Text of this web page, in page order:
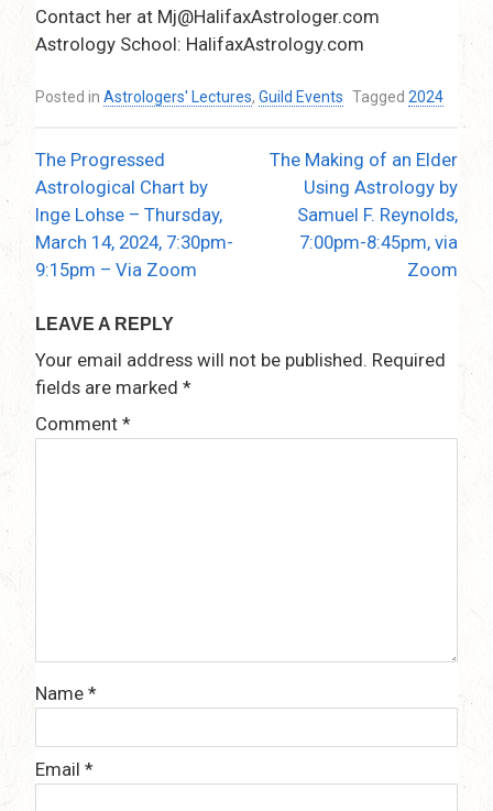
Contact her at Mj@HalifaxAstrologer.com
Astrology School: HalifaxAstrology.com
Posted in Astrologers' Lectures, Guild Events Tagged 2024
Post
navigation
The Progressed
Astrological Chart by
Inge Lohse – Thursday,
March 14, 2024, 7:30pm-
9:15pm – Via Zoom
The Making of an Elder
Using Astrology by
Samuel F. Reynolds,
7:00pm-8:45pm, via
Zoom
LEAVE A REPLY
Your email address will not be published. Required
fields are marked *
Comment *
Name *
Email *